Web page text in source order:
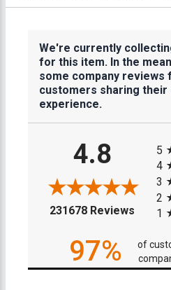
We're currently
for this item. In the
some company reviews
customers sharing their
experience.
4.8
231678 Reviews
5
4
3
2
1
97%
of